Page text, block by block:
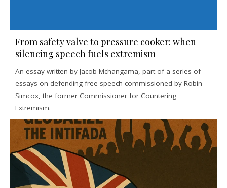
From safety valve to pressure cooker: when
silencing speech fuels extremism
An essay written by Jacob Mchangama, part of a series of
essays on defending free speech commissioned by Robin
Simcox, the former Commissioner for Countering
Extremism.